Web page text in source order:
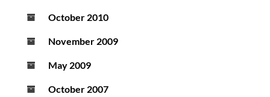
October 2010
November 2009
May 2009
October 2007